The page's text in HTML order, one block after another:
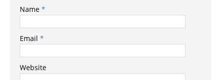
Name *
Email *
Website